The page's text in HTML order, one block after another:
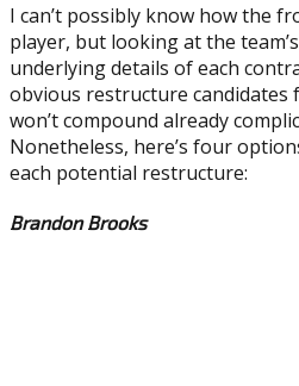
I can’t possibly know how the
player, but looking at the
underlying details of each
obvious restructure
won’t compound already
Nonetheless, here’s four
each potential restructure:
Brandon Brooks